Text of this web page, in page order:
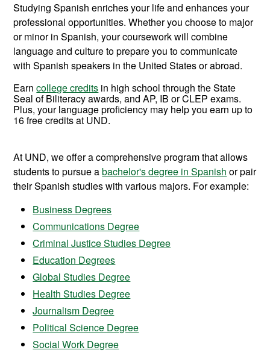
Studying Spanish enriches your life and enhances your
professional opportunities. Whether you choose to major
or minor in Spanish, your coursework will combine
language and culture to prepare you to communicate
with Spanish speakers in the United States or abroad.
Earncollege credits in high school through the State
Seal of Biliteracy awards, and AP, IB or CLEP exams.
Plus, your language proficiency may help you earn up to
16free credits at UND.
At UND, we offer a comprehensive program that allows
students to pursue abachelor's degree in Spanish or pair
their Spanish studies with various majors. For example:
Business Degrees
Communications Degree
Criminal Justice Studies Degree
Education Degrees
Global Studies Degree
Health Studies Degree
Journalism Degree
Political Science Degree
Social Work Degree